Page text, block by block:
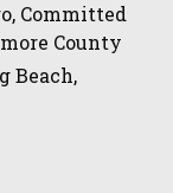
Committed
County
Beach,